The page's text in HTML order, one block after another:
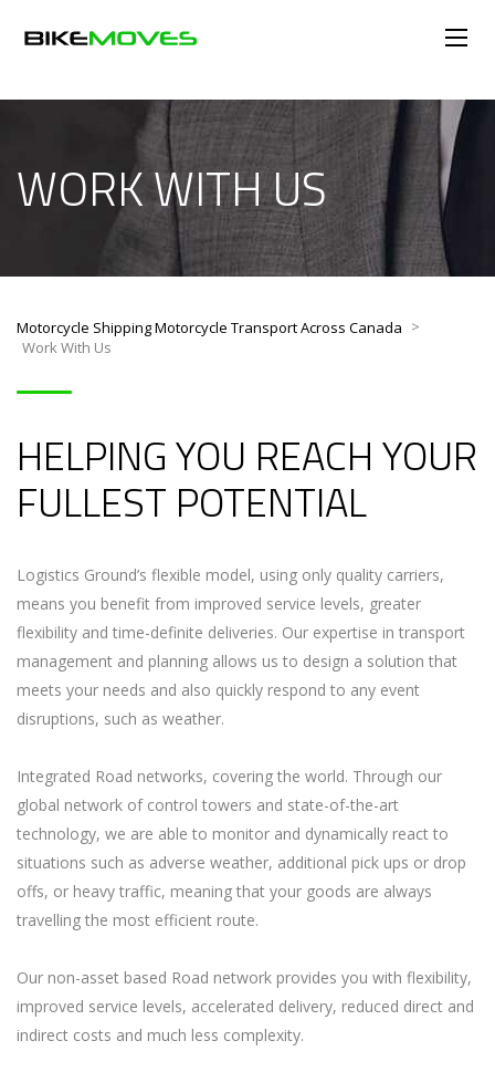
WORK WITH US
Motorcycle Shipping Motorcycle Transport Across Canada >
Work With Us
HELPING YOU REACH YOUR
FULLEST POTENTIAL
Logistics Ground’s flexible model, using only quality carriers,
means you benefit from improved service levels, greater
flexibility and time-definite deliveries. Our expertise in transport
management and planning allows us to design a solution that
meets your needs and also quickly respond to any event
disruptions, such as weather.
Integrated Road networks, covering the world. Through our
global network of control towers and state-of-the-art
technology, we are able to monitor and dynamically react to
situations such as adverse weather, additional pick ups or drop
offs, or heavy traffic, meaning that your goods are always
travelling the most efficient route.
Our non-asset based Road network provides you with flexibility,
improved service levels, accelerated delivery, reduced direct and
indirect costs and much less complexity.